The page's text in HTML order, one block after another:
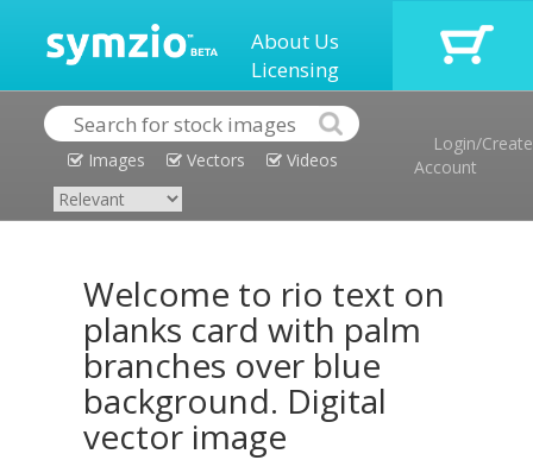
About Us
Licensing
Images Vectors Videos
Login/Create
Account
Welcome to rio text on
planks card with palm
branches over blue
background. Digital
vector image